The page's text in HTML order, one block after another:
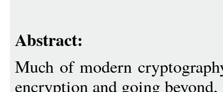
Abstract:
Much of modern
encryption and going